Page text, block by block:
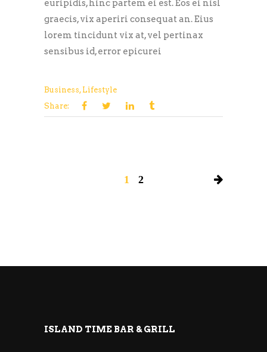
euripidis, hinc partem ei est. Eos ei nisl
graecis, vix aperiri consequat an. Eius
lorem tincidunt vix at, vel pertinax
sensibus id, error epicurei
Business, Lifestyle
Share:
1 2
ISLAND TIME BAR & GRILL